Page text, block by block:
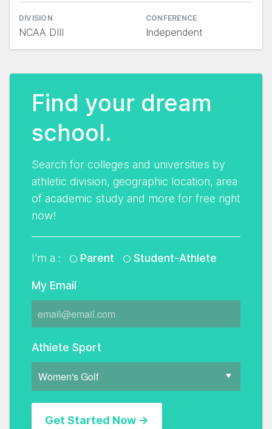
DIVISION
NCAA DIII
CONFERENCE
Independent
Find your dream
school.
Search for colleges and universities by
athletic division, geographic location, area
of academic study and more for free right
now!
I'm a : Parent Student-Athlete
My Email
Athlete Sport